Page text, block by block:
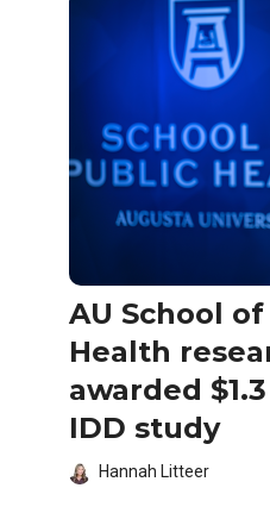
AU School
Health
awarded
IDD study
Hannah Litteer